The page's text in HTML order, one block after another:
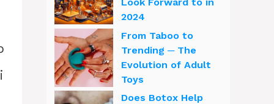
2024
From Taboo to
Trending ─ The
Evolution of Adult
Toys
Does Botox Help